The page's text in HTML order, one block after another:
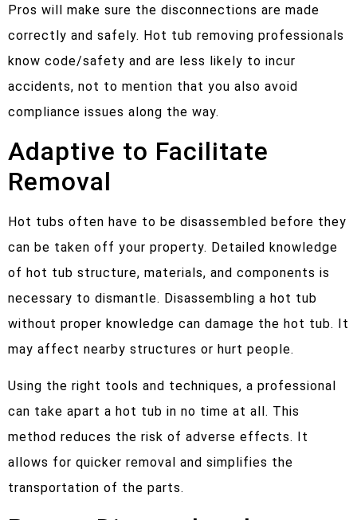
Pros will make sure the disconnections are made
correctly and safely. Hot tub removing professionals
know code/safety and are less likely to incur
accidents, not to mention that you also avoid
compliance issues along the way.
Adaptive to Facilitate
Removal
Hot tubs often have to be disassembled before they
can be taken off your property. Detailed knowledge
of hot tub structure, materials, and components is
necessary to dismantle. Disassembling a hot tub
without proper knowledge can damage the hot tub. It
may affect nearby structures or hurt people.
Using the right tools and techniques, a professional
can take apart a hot tub in no time at all. This
method reduces the risk of adverse effects. It
allows for quicker removal and simplifies the
transportation of the parts.